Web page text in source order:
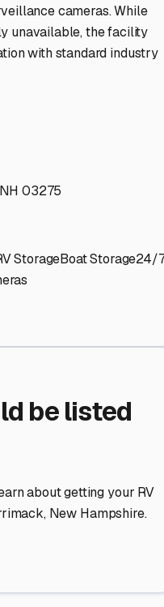
cameras. While
unavailable, the facility
with standard industry
03275
StorageBoat Storage24/
be listed
about getting your RV
, New Hampshire.